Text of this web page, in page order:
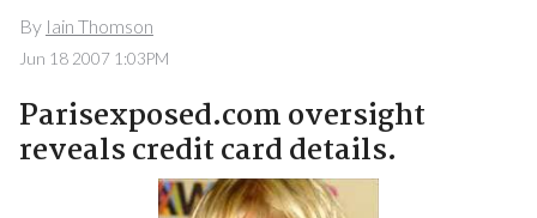
By Iain Thomson
Jun 18 2007 1:03PM
Parisexposed.com oversight
reveals credit card details.